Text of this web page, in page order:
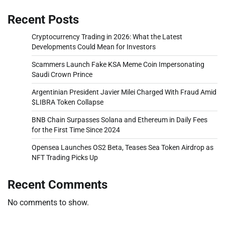
Recent Posts
Cryptocurrency Trading in 2026: What the Latest
Developments Could Mean for Investors
Scammers Launch Fake KSA Meme Coin Impersonating
Saudi Crown Prince
Argentinian President Javier Milei Charged With Fraud Amid
$LIBRA Token Collapse
BNB Chain Surpasses Solana and Ethereum in Daily Fees
for the First Time Since 2024
Opensea Launches OS2 Beta, Teases Sea Token Airdrop as
NFT Trading Picks Up
Recent Comments
No comments to show.